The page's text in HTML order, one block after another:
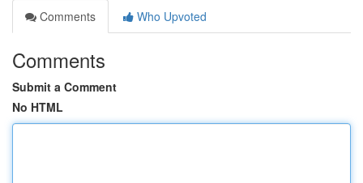
Comments
Who Upvoted
Comments
Submit a Comment
No HTML